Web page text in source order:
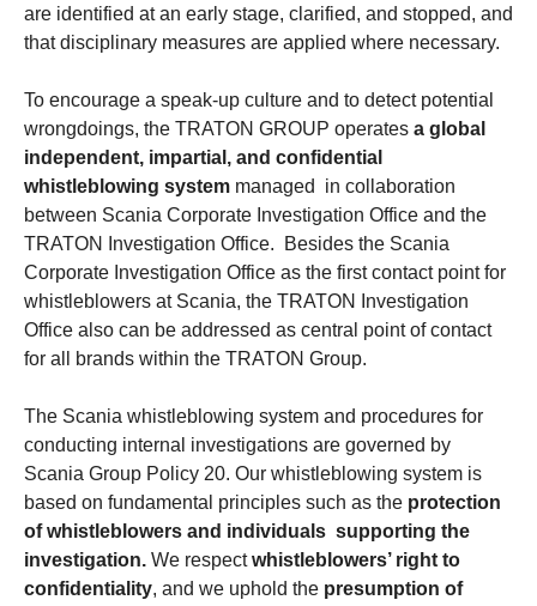
are identified at an early stage, clarified, and stopped, and
that disciplinary measures are applied where necessary.
To encourage a speak-up culture and to detect potential
wrongdoings, the TRATON GROUP operates a global
independent, impartial, and confidential
whistleblowing system managed in collaboration
between Scania Corporate Investigation Office and the
TRATON Investigation Office. Besides the Scania
Corporate Investigation Office as the first contact point for
whistleblowers at Scania, the TRATON Investigation
Office also can be addressed as central point of contact
for all brands within the TRATON Group.
The Scania whistleblowing system and procedures for
conducting internal investigations are governed by
Scania Group Policy 20. Our whistleblowing system is
based on fundamental principles such as the protection
of whistleblowers and individuals supporting the
investigation. We respectwhistleblowers’ right to
confidentiality, and we uphold the presumption of